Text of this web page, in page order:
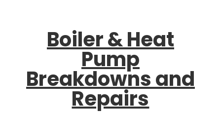
Boiler & Heat
Pump
Breakdowns and
Repairs